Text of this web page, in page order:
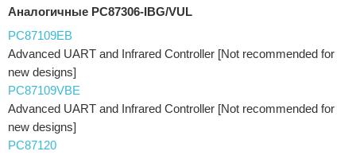
Аналогичные PC87306-IBG/VUL
PC87109EB
Advanced UART and Infrared Controller [Not recommended for
new designs]
PC87109VBE
Advanced UART and Infrared Controller [Not recommended for
new designs]
PC87120